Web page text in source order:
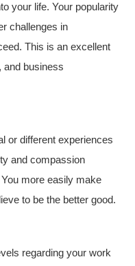
your life. Your popularity
challenges in
This is an excellent
and business
or different experiences
and compassion
more easily make
to be the better good.
regarding your work